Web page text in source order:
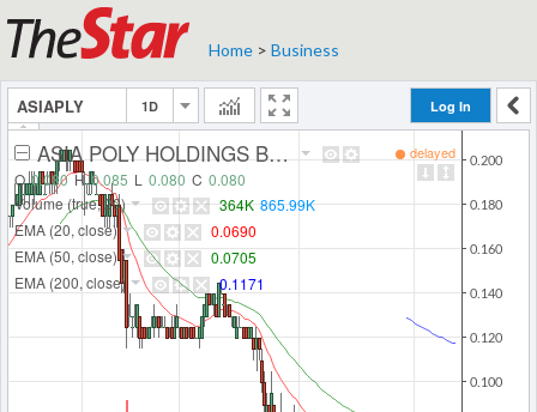
Home > Business